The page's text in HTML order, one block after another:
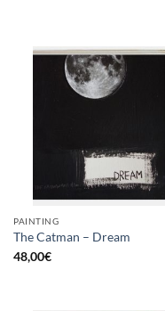
PAINTING
The Catman – Dream
48,00€